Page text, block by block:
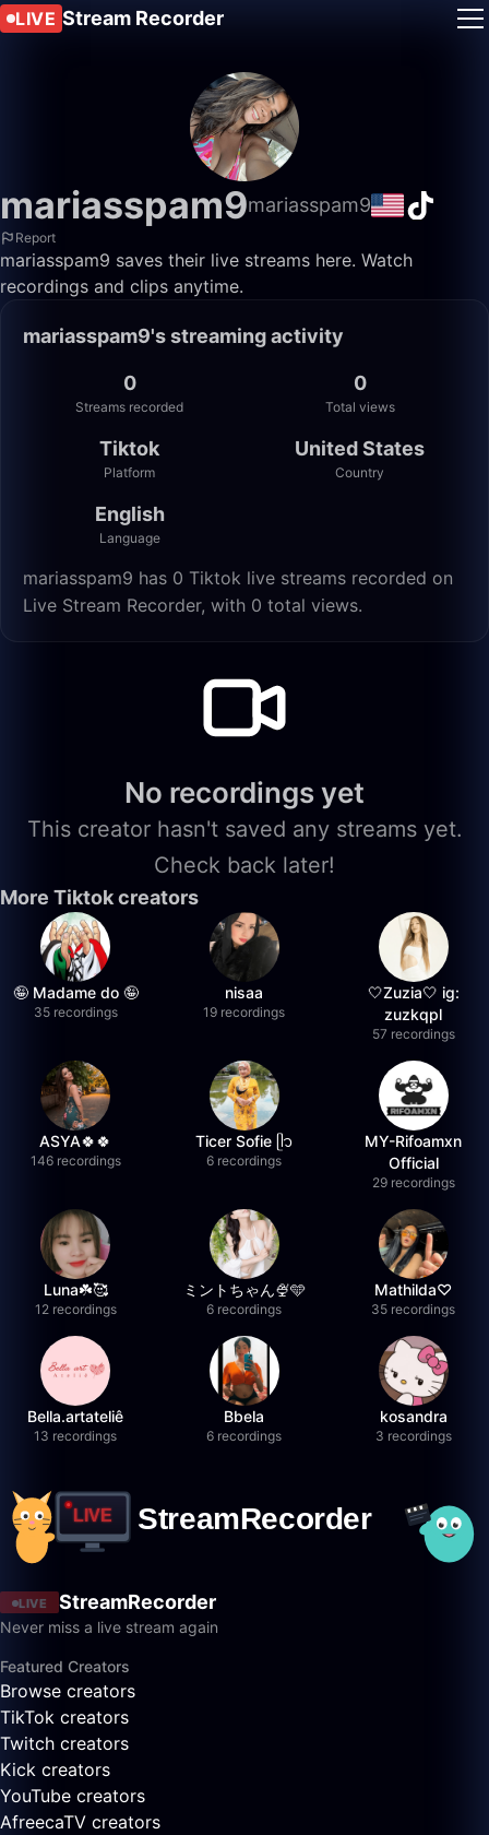
LIVE Stream Recorder
mariasspam9mariasspam9
Report
mariasspam9 saves their live streams here. Watch
recordings and clips anytime.
mariasspam9's streaming activity
0
Streams recorded
0
Total views
Tiktok
Platform
United States
Country
English
Language
mariasspam9 has 0 Tiktok live streams recorded on
Live Stream Recorder, with 0 total views.
No recordings yet
This creator hasn't saved any streams yet.
Check back later!
More Tiktok creators
🤪 Madame do 🤪
35 recordings
nisaa
19 recordings
🤍Zuzia🤍 ig:
zuzkqpl
57 recordings
ASYA🍀🍀
146 recordings
Ticer Sofie ᥫ᭡
6 recordings
MY-Rifoamxn
Official
29 recordings
Luna☘️🥰
12 recordings
ミントちゃん🍨🩵
6 recordings
Mathilda♡︎
35 recordings
Bella.artateliê
13 recordings
Bbela
6 recordings
kosandra
3 recordings
LIVE StreamRecorder
Never miss a live stream again
Featured Creators
Browse creators
TikTok creators
Twitch creators
Kick creators
YouTube creators
AfreecaTV creators